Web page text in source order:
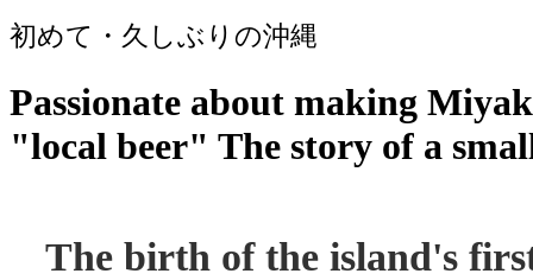
初めて・久しぶりの沖縄
Passionate about making
"local beer" The story of a
The birth of the island's